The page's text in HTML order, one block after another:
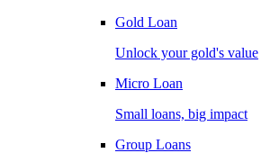
Gold Loan
Unlock your gold's value
Micro Loan
Small loans, big impact
Group Loans